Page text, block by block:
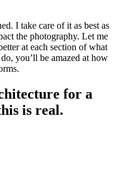
I take care of it as best as
the photography. Let me
at each section of what
you’ll be amazed at how
for a
is real.